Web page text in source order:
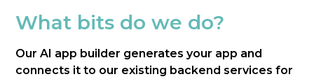
What bits do we do?
Our AI app builder generates your app and
connects it to our existing backend services for